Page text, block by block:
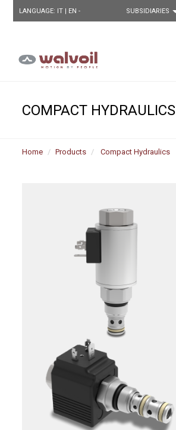
LANGUAGE: IT | EN -
COMPACT HYDRAULICS
Home Products Compact Hydraulics